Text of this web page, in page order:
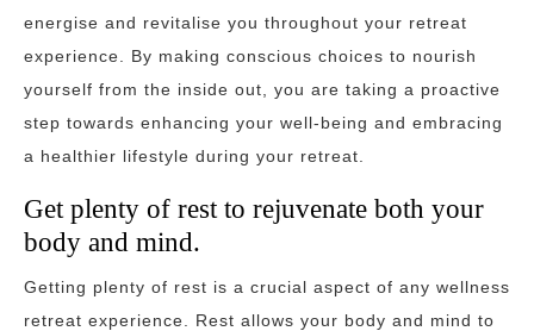
energise and revitalise you throughout your retreat
experience. By making conscious choices to nourish
yourself from the inside out, you are taking a proactive
step towards enhancing your well-being and embracing
a healthier lifestyle during your retreat.
Get plenty of rest to rejuvenate both your
body and mind.
Getting plenty of rest is a crucial aspect of any wellness
retreat experience. Rest allows your body and mind to